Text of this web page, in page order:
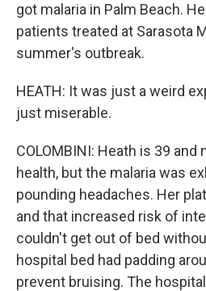
got malaria in Palm Beach.
patients treated at Sarasota
summer's outbreak.
HEATH: It was just a weird
just miserable.
COLOMBINI: Heath is 39 and
health, but the malaria was
pounding headaches. Her
and that increased risk of
couldn't get out of bed
hospital bed had padding
prevent bruising. The